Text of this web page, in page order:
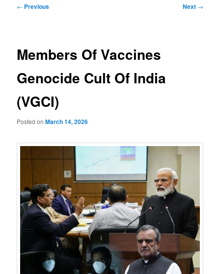
Post
← Previous Next →
Members Of Vaccines
Genocide Cult Of India
(VGCI)
Posted onMarch 14, 2026